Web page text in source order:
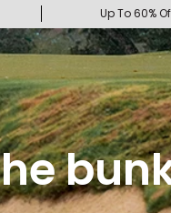
Up To 60%